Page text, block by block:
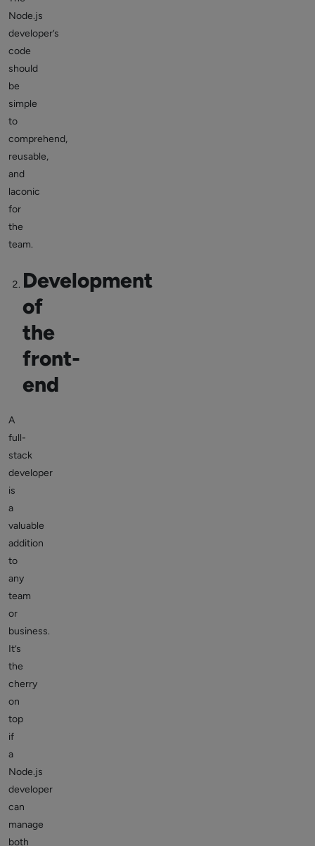
Node.js
developer’s
code
should
be
simple
to
comprehend,
reusable,
and
laconic
for
the
team.
Development
of
the
front-
end
A
full-
stack
developer
is
a
valuable
addition
to
any
team
or
business.
It’s
the
cherry
on
top
if
a
Node.js
developer
can
manage
both